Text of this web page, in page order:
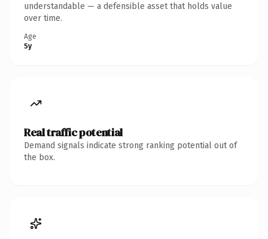
understandable — a defensible asset that holds value
over time.
Age
5y
Real traffic potential
Demand signals indicate strong ranking potential out of
the box.